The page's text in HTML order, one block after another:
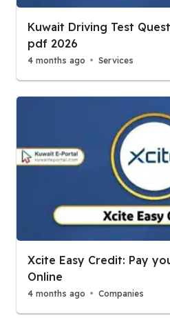
Kuwait Driving Test
pdf 2026
4 months ago Services
Xcite Easy Credit: Pay
Online
4 months ago Companies